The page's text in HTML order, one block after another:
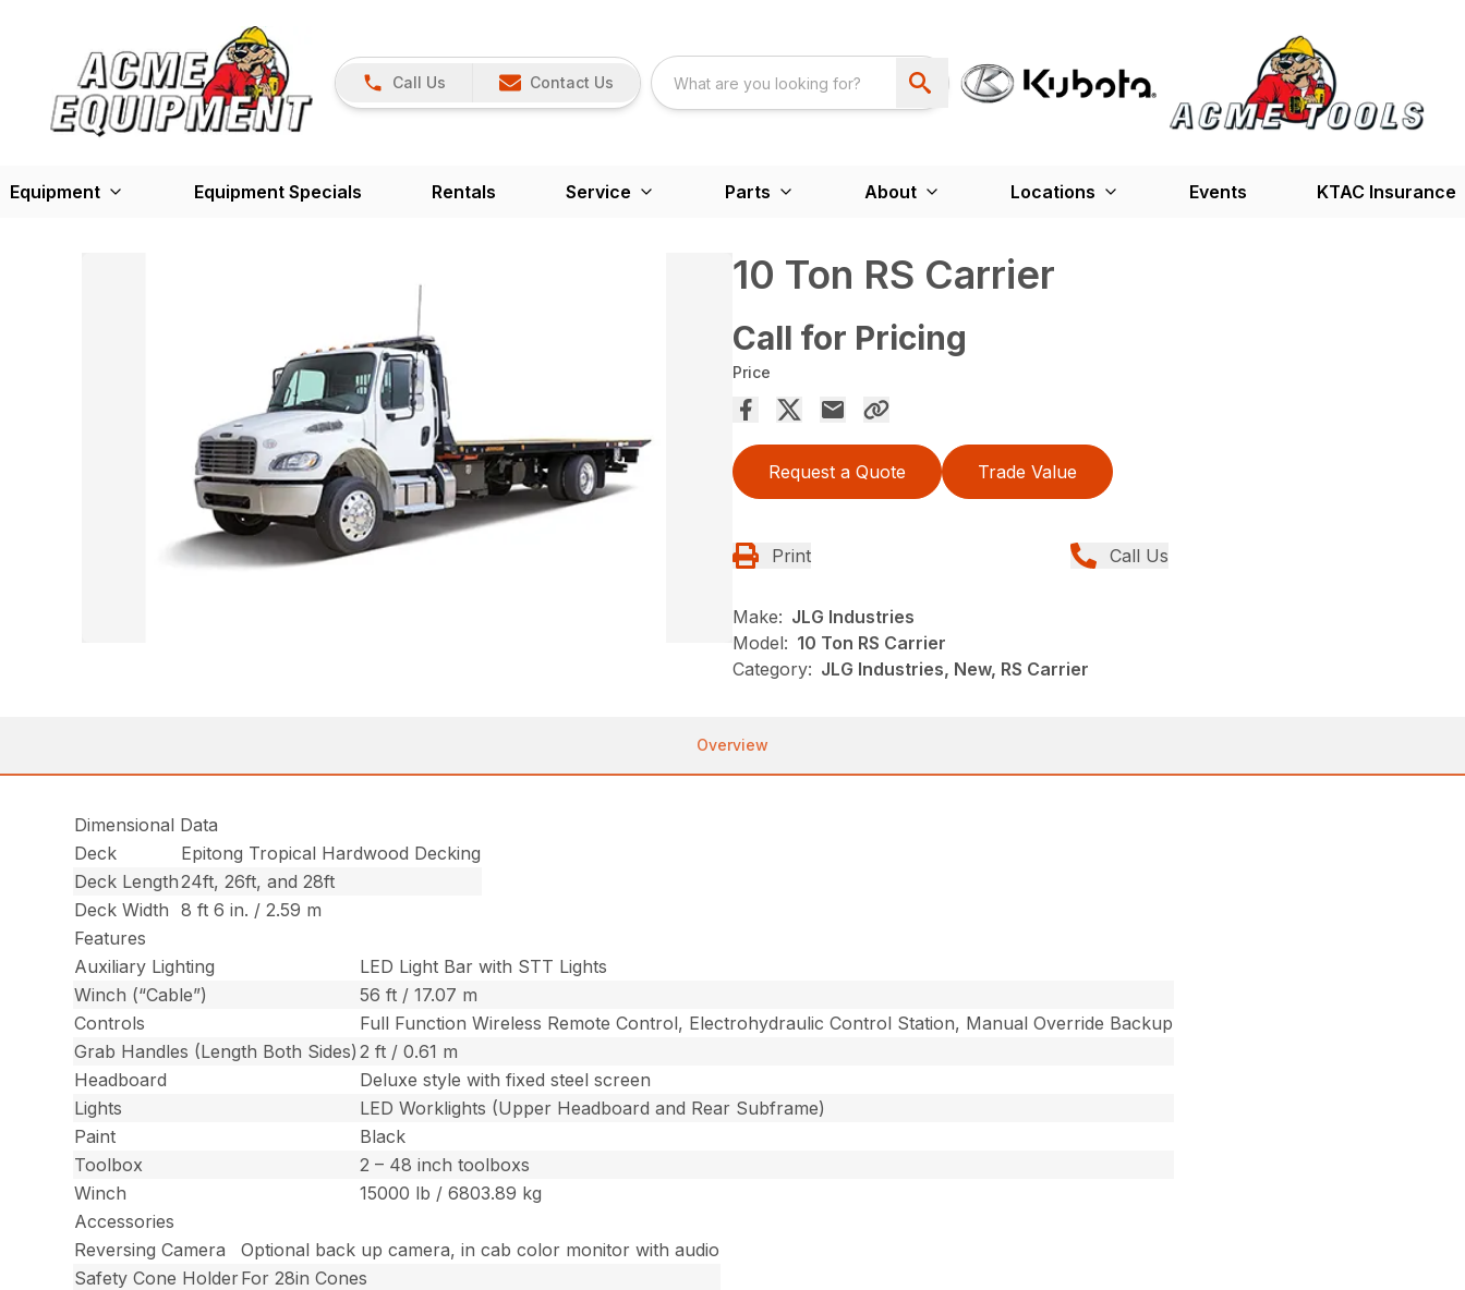
Call Us Contact Us
Equipment Equipment Specials Rentals Service Parts About Locations Events KTAC Insurance
10 Ton RS Carrier
Call for Pricing
Price
Request a Quote Trade Value
Print Call Us
Make: JLG Industries
Model: 10 Ton RS Carrier
Category: JLG Industries, New, RS Carrier
Overview
Dimensional Data
Deck
Epitong Tropical Hardwood Decking
Deck Length24ft, 26ft, and 28ft
Deck Width
8 ft 6 in. / 2.59 m
Features
Auxiliary Lighting
LED Light Bar with STT Lights
Winch (“Cable”)
56 ft / 17.07 m
Controls
Full Function Wireless Remote Control, Electrohydraulic Control Station, Manual Override Backup
Grab Handles (Length Both Sides) 2 ft / 0.61 m
Headboard
Deluxe style with fixed steel screen
Lights
LED Worklights (Upper Headboard and Rear Subframe)
Paint
Black
Toolbox
2 – 48 inch toolboxs
Winch
15000 lb / 6803.89 kg
Accessories
Reversing Camera
Optional back up camera, in cab color monitor with audio
Safety Cone HolderFor 28in Cones